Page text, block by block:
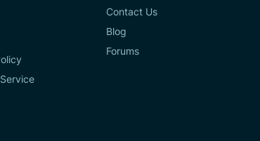
Contact Us
Blog
Forums